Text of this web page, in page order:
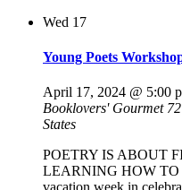
Wed 17
Young Poets
April 17, 2024 @ 5:00
Booklovers' Gourmet
States
POETRY IS ABOUT
LEARNING HOW TO